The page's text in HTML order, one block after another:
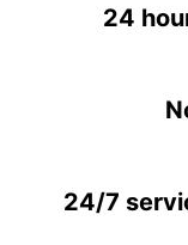
24
24/7